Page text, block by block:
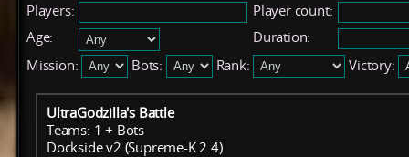
Players:
Player count:
Age:
Duration:
Mission:
Bots: Rank: Victory:
UltraGodzilla's Battle
Teams: 1 + Bots
Dockside v2 (Supreme-K 2.4)